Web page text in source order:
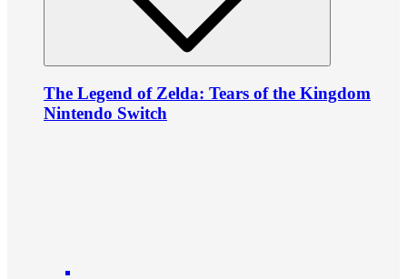
The Legend of Zelda: Tears of the Kingdom
Nintendo Switch